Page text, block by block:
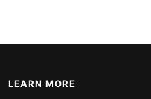
LEARN MORE